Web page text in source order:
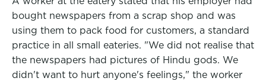
bought newspapers from a scrap shop and was
using them to pack food for customers, a standard
practice in all small eateries. "We did not realise that
the newspapers had pictures of Hindu gods. We
didn't want to hurt anyone's feelings," the worker